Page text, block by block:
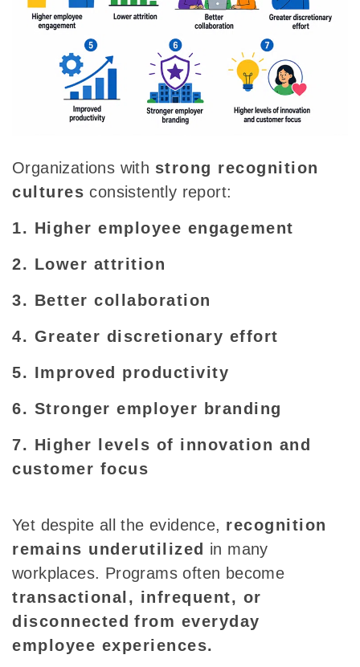
Organizations with strong recognition
cultures consistently report:
1. Higher employee engagement
2. Lower attrition
3. Better collaboration
4. Greater discretionary effort
5. Improved productivity
6. Stronger employer branding
7. Higher levels of innovation and
customer focus
Yet despite all the evidence, recognition
remains underutilized in many
workplaces. Programs often become
transactional, infrequent, or
disconnected from everyday
employee experiences.